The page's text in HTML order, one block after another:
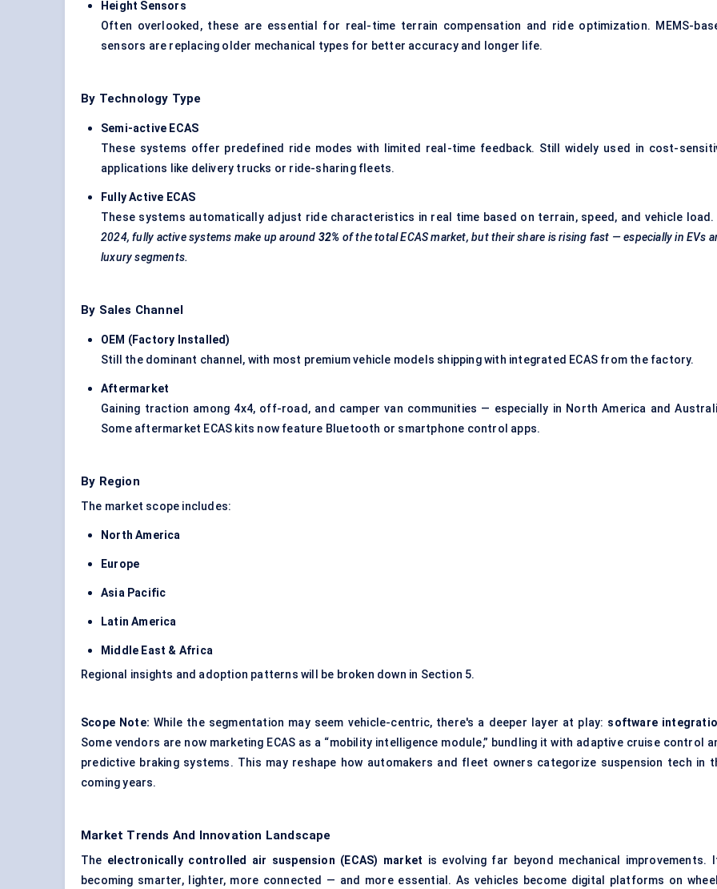
Height Sensors
Often overlooked, these are essential for real-time terrain compensation and ride optimization. MEMS-
sensors are replacing older mechanical types for better accuracy and longer life.
By Technology Type
Semi-active ECAS
These systems offer predefined ride modes with limited real-time feedback. Still widely used in cost-
applications like delivery trucks or ride-sharing fleets.
Fully Active ECAS
These systems automatically adjust ride characteristics in real time based on terrain, speed, and vehicle
2024, fully active systems make up around 32% of the total ECAS market, but their share is rising fast — especially in EVs
luxury segments.
By Sales Channel
OEM (Factory Installed)
Still the dominant channel, with most premium vehicle models shipping with integrated ECAS from the factory.
Aftermarket
Gaining traction among 4x4, off-road, and camper van communities — especially in North America and
Some aftermarket ECAS kits now feature Bluetooth or smartphone control apps.
By Region
The market scope includes:
North America
Europe
Asia Pacific
Latin America
Middle East & Africa
Regional insights and adoption patterns will be broken down in Section 5.
Scope Note: While the segmentation may seem vehicle-centric, there's a deeper layer at play: software
Some vendors are now marketing ECAS as a “mobility intelligence module,” bundling it with adaptive cruise control
predictive braking systems. This may reshape how automakers and fleet owners categorize suspension tech in
coming years.
Market Trends And Innovation Landscape
The electronically controlled air suspension (ECAS) market is evolving far beyond mechanical improvements.
becoming smarter, lighter, more connected — and more essential. As vehicles become digital platforms on